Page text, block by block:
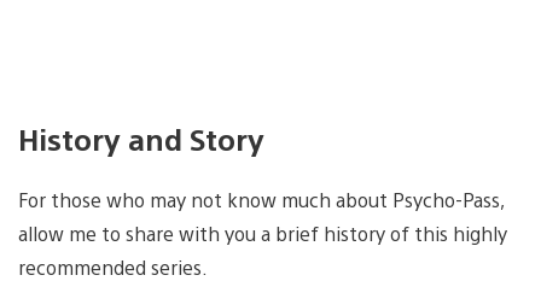
History and Story
For those who may not know much about Psycho-Pass,
allow me to share with you a brief history of this highly
recommended series.